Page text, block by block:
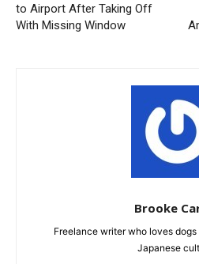
to Airport After Taking Off
With Missing Window
Brooke
Freelance writer who loves
Japanese